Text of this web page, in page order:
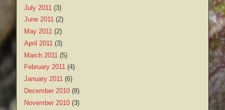
July 2011 (3)
June 2011 (2)
May 2011 (2)
April 2011 (3)
March 2011 (5)
February 2011 (4)
January 2011 (6)
December 2010 (8)
November 2010 (3)